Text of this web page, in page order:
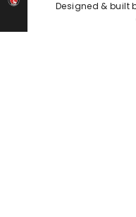
Designed & built